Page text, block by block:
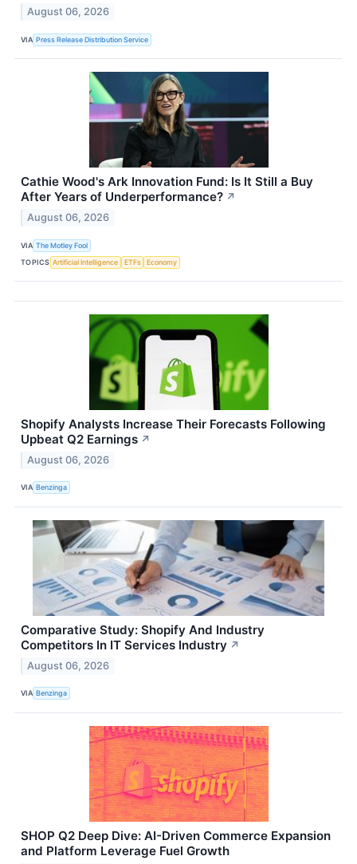
August 06, 2026
VIA Press Release Distribution Service
Cathie Wood's Ark Innovation Fund: Is It Still a Buy
After Years of Underperformance? ↗
August 06, 2026
VIA The Motley Fool
TOPICS Artificial Intelligence ETFs Economy
Shopify Analysts Increase Their Forecasts Following
Upbeat Q2 Earnings ↗
August 06, 2026
VIA Benzinga
Comparative Study: Shopify And Industry
Competitors In IT Services Industry ↗
August 06, 2026
VIA Benzinga
SHOP Q2 Deep Dive: AI-Driven Commerce Expansion
and Platform Leverage Fuel Growth